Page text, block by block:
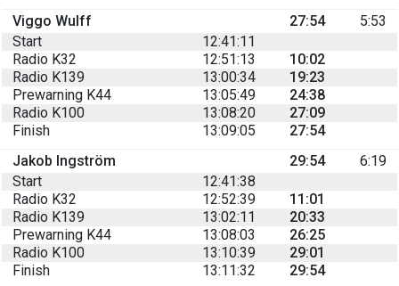
Viggo Wulff
27:54
5:53
Start
12:41:11
Radio K32
12:51:13
10:02
Radio K139
13:00:34
19:23
Prewarning K44
13:05:49
24:38
Radio K100
13:08:20
27:09
Finish
13:09:05
27:54
Jakob Ingström
29:54
6:19
Start
12:41:38
Radio K32
12:52:39
11:01
Radio K139
13:02:11
20:33
Prewarning K44
13:08:03
26:25
Radio K100
13:10:39
29:01
Finish
13:11:32 29:54